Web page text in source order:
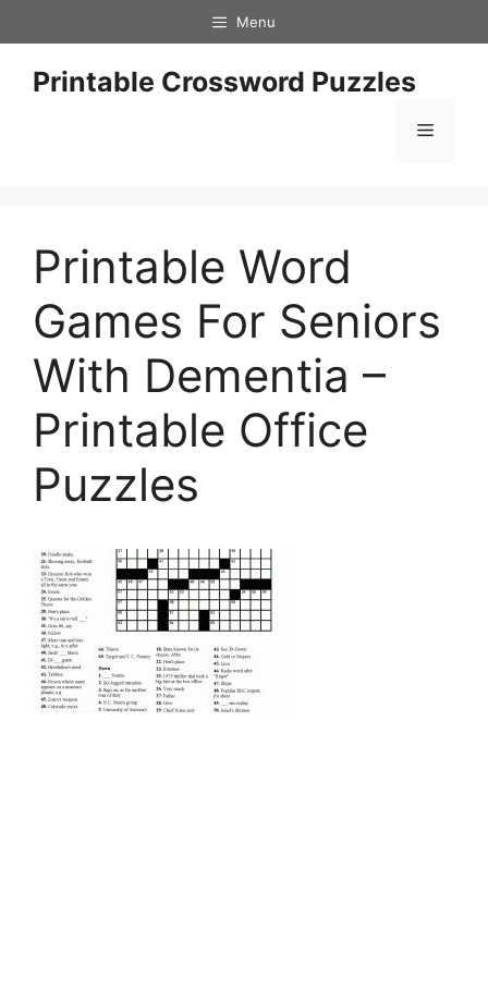
to
content
Menu
Printable Crossword Puzzles
Menu
Printable Word
Games For Seniors
With Dementia –
Printable Office
Puzzles